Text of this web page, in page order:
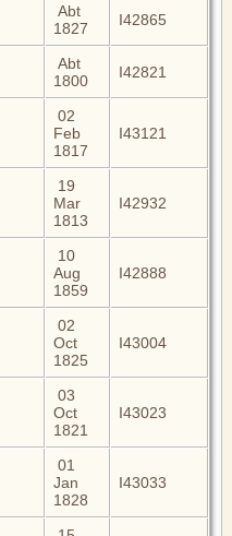
Abt
1827
I42865
Abt
1800
I42821
02
Feb
1817
I43121
19
Mar
1813
I42932
10
Aug
1859
I42888
02
Oct
1825
I43004
03
Oct
1821
I43023
01
Jan
1828
I43033